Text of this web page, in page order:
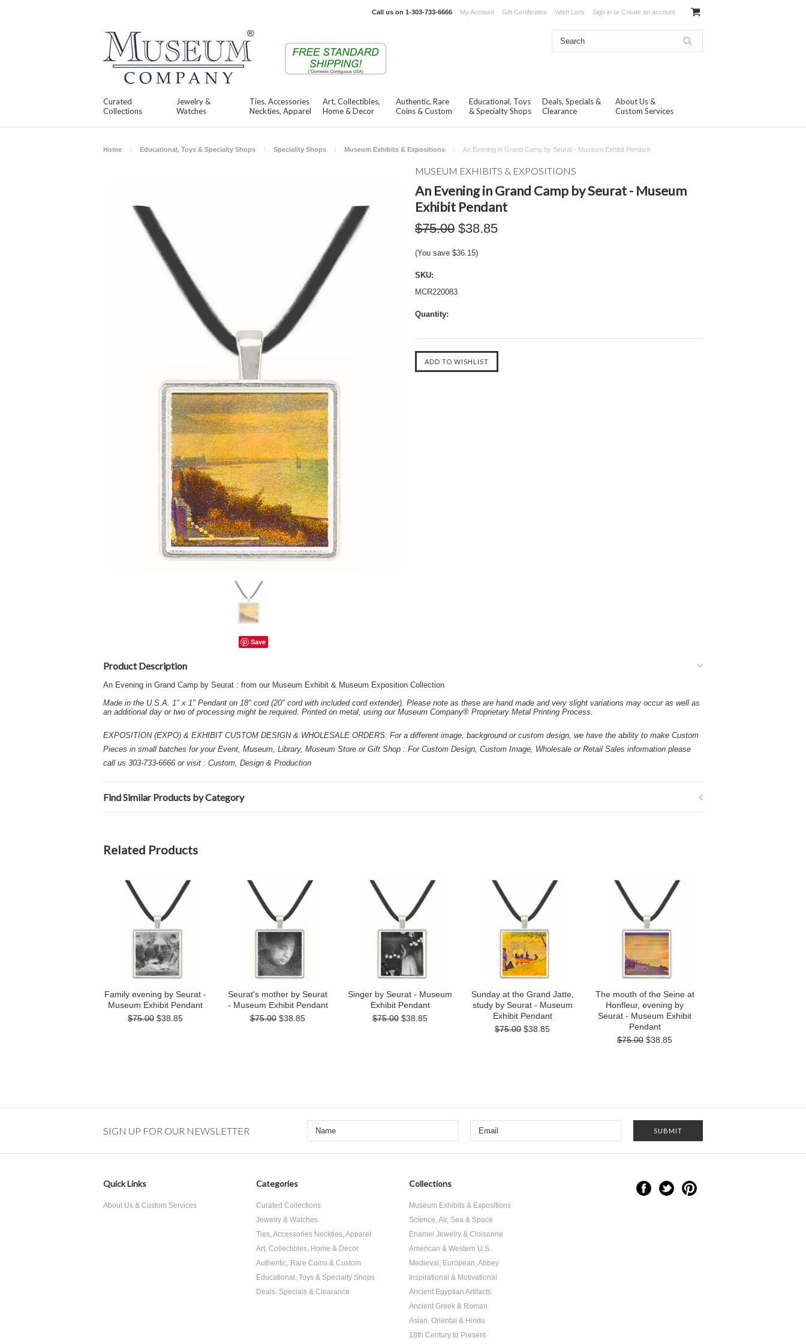
Call us on 1-303-733-6666 My Account Gift Certificates Wish Lists Sign in or Create an account
Curated
Collections
Jewelry &
Watches
Ties, Accessories
Neckties, Apparel
Art, Collectibles,
Home & Decor
Authentic, Rare
Coins & Custom
Educational, Toys
& Specialty Shops
Deals, Specials &
Clearance
About Us &
Custom Services
Home Educational, Toys & Specialty Shops Speciality Shops Museum Exhibits & Expositions An Evening in Grand Camp by Seurat - Museum Exhibit Pendant
Save
MUSEUM EXHIBITS & EXPOSITIONS
An Evening in Grand Camp by Seurat - Museum
Exhibit Pendant
$75.00 $38.85
(You save $36.15)
SKU:
MCR220083
Quantity:
Product Description
An Evening in Grand Camp by Seurat : from our Museum Exhibit & Museum Exposition Collection
Made in the U.S.A. 1" x 1" Pendant on 18" cord (20" cord with included cord extender). Please note as these are hand made and very slight variations may occur as well as
an additional day or two of processing might be required. Printed on metal, using our Museum Company® Proprietary Metal Printing Process.
EXPOSITION (EXPO) & EXHIBIT CUSTOM DESIGN & WHOLESALE ORDERS: For a different image, background or custom design, we have the ability to make Custom
Pieces in small batches for your Event, Museum, Library, Museum Store or Gift Shop : For Custom Design, Custom Image, Wholesale or Retail Sales information please
call us 303-733-6666 or visit : Custom, Design & Production
Find Similar Products by Category
Related Products
Family evening by Seurat -
Museum Exhibit Pendant
$75.00 $38.85
Seurat's mother by Seurat
- Museum Exhibit Pendant
$75.00 $38.85
Singer by Seurat - Museum
Exhibit Pendant
$75.00 $38.85
Sunday at the Grand Jatte,
study by Seurat - Museum
Exhibit Pendant
$75.00 $38.85
The mouth of the Seine at
Honfleur, evening by
Seurat - Museum Exhibit
Pendant
$75.00 $38.85
SIGN UP FOR OUR NEWSLETTER
Quick Links
About Us & Custom Services
Categories
Curated Collections
Jewelry & Watches
Ties, Accessories Neckties, Apparel
Art, Collectibles, Home & Decor
Authentic, Rare Coins & Custom
Educational, Toys & Specialty Shops
Deals, Specials & Clearance
Collections
Museum Exhibits & Expositions
Science, Air, Sea & Space
Enamel Jewelry & Cloisonne
American & Western U.S.
Medieval, European, Abbey
Inspirational & Motivational
Ancient Egyptian Artifacts
Ancient Greek & Roman
Asian, Oriental & Hindu
18th Century to Present